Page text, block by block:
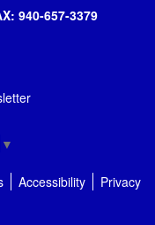
940-657-3379
▼
Accessibility
Privacy